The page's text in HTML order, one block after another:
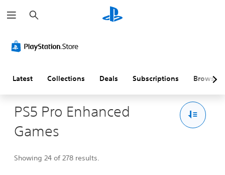
e
a
h
Latest Collections Deals Subscriptions Browse
PS5 Pro Enhanced
Games
Showing 24 of 278 results.